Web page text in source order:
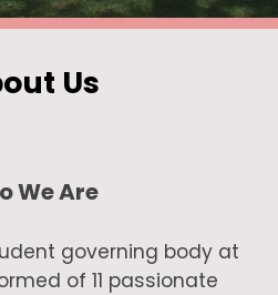
Us
We Are
governing body at
of 11 passionate